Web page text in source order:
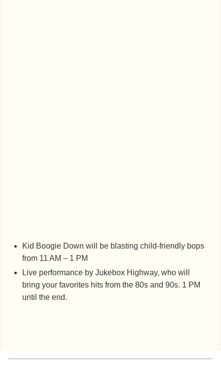
Kid Boogie Down will be blasting child-friendly bops
from 11 AM – 1 PM
Live performance by Jukebox Highway, who will
bring your favorites hits from the 80s and 90s. 1 PM
until the end.